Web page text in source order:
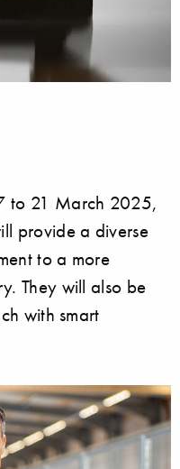
to 21 March 2025,
provide a diverse
to a more
They will also be
with smart